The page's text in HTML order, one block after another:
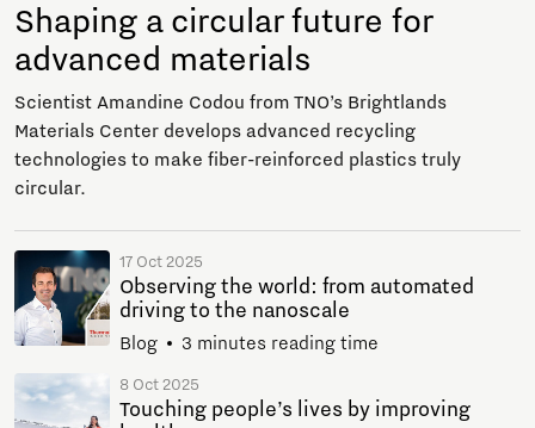
Shaping a circular future for
advanced materials
Scientist Amandine Codou from TNO’s Brightlands
Materials Center develops advanced recycling
technologies to make fiber-reinforced plastics truly
circular.
17 Oct 2025
Observing the world: from automated
driving to the nanoscale
Blog 3 minutes reading time
8 Oct 2025
Touching people’s lives by improving